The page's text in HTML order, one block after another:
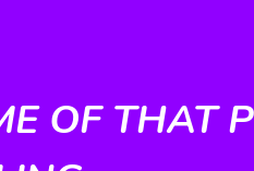
OF THAT